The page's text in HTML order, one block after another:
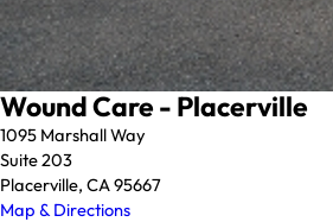
Wound Care - Placerville
1095 Marshall Way
Suite 203
Placerville, CA 95667
Map & Directions